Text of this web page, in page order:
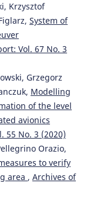
He,
an Improved
Sustainability,
Energy-
Krzysztof
System of
Vol. 67 No. 3
Grzegorz
Modelling
of the level
avionics
55 No. 3 (2020)
Orazio,
to verify
area , Archives of